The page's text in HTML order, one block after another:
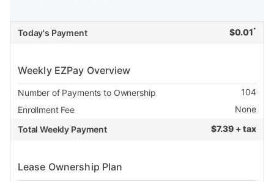
Today's Payment $0.01 *
Weekly EZPay Overview
Number of Payments to Ownership
104
Enrollment Fee
None
Total Weekly Payment
$7.39 + tax
Lease Ownership Plan